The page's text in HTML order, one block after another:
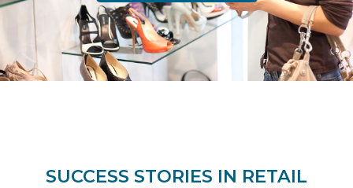
SUCCESS STORIES IN RETAIL